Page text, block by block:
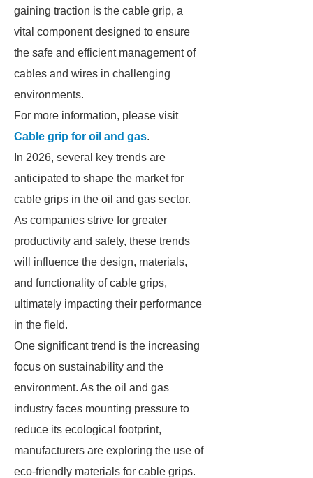
gaining traction is the cable grip, a
vital component designed to ensure
the safe and efficient management of
cables and wires in challenging
environments.
For more information, please visit
Cable grip for oil and gas.
In 2026, several key trends are
anticipated to shape the market for
cable grips in the oil and gas sector.
As companies strive for greater
productivity and safety, these trends
will influence the design, materials,
and functionality of cable grips,
ultimately impacting their performance
in the field.
One significant trend is the increasing
focus on sustainability and the
environment. As the oil and gas
industry faces mounting pressure to
reduce its ecological footprint,
manufacturers are exploring the use of
eco-friendly materials for cable grips.